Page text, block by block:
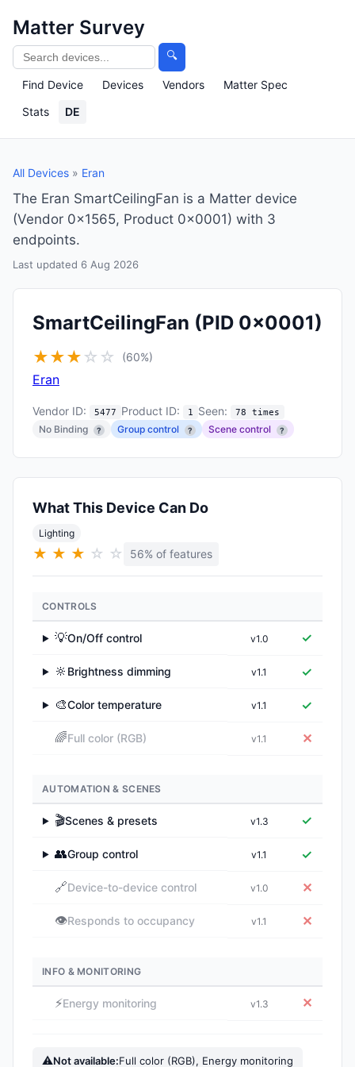
Matter Survey
🔍
Find Device Devices Vendors
Matter Spec
Stats
DE
All Devices » Eran
The Eran SmartCeilingFan is a Matter device
(Vendor 0x1565, Product 0x0001) with 3
endpoints.
Last updated 6 Aug 2026
SmartCeilingFan (PID 0x0001)
★★★ ☆ ☆ (60%)
Eran
Vendor ID: 5477 Product ID: 1 Seen: 78 times
No Binding ? Group control ? Scene control ?
What This Device Can Do
Lighting
★ ★ ★ ☆ ☆ 56% of features
CONTROLS
▶ 💡On/Off control v1.0 ✓
▶ 🔆 Brightness dimming v1.1 ✓
▶ 🎨Color temperature v1.1 ✓
🌈Full color (RGB) v1.1 ✕
AUTOMATION & SCENES
▶ 🎬Scenes & presets v1.3 ✓
▶ 👥Group control v1.1 ✓
🔗Device-to-device control v1.0 ✕
👁️Responds to occupancy v1.1 ✕
INFO & MONITORING
⚡Energy monitoring v1.3 ✕
⚠Not available:Full color (RGB), Energy monitoring